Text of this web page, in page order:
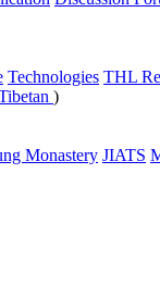
Technologies THL
)
Monastery JIATS